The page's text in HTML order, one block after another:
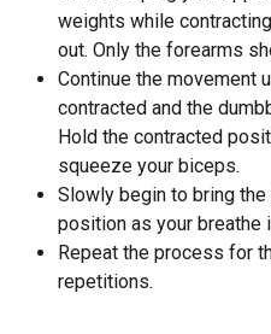
weights while
out. Only the forearms
Continue the movement
contracted and the
Hold the contracted
squeeze your biceps.
Slowly begin to bring
position as your breathe
Repeat the process for
repetitions.